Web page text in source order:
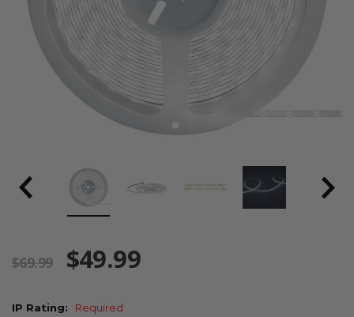
$69.99 $49.99
IP Rating: Required